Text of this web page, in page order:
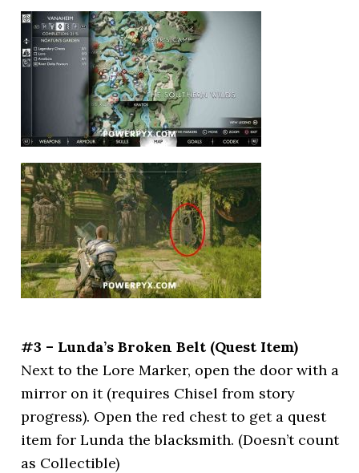
#3 – Lunda’s Broken Belt (Quest Item)
Next to the Lore Marker, open the door with a
mirror on it (requires Chisel from story
progress). Open the red chest to get a quest
item for Lunda the blacksmith. (Doesn’t count
as Collectible)